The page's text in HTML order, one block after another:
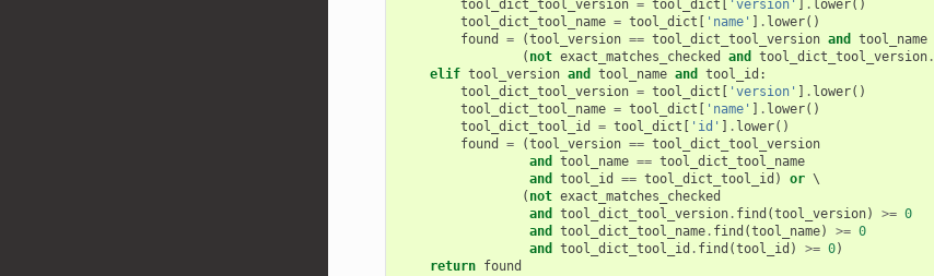
tool_dict_tool_version = tool_dict 'version' . lower()
tool_dict_tool_name = tool_dict 'name' . lower()
found
= (tool_version == tool_dict_tool_version and tool_name
( not exact_matches_checked and tool_dict_tool_version.
elif tool_version and tool_name and tool_id :
tool_dict_tool_version = tool_dict 'version' . lower()
tool_dict_tool_name = tool_dict 'name' . lower()
tool_dict_tool_id
= tool_dict 'id' . lower()
found
= (tool_version == tool_dict_tool_version
and
tool_name == tool_dict_tool_name
and
tool_id == tool_dict_tool_id ) or \
( not exact_matches_checked
and
tool_dict_tool_version. find (tool_version) >= 0
and
tool_dict_tool_name. find (tool_name) >= 0
and
tool_dict_tool_id . find (tool_id ) >= 0)
return found